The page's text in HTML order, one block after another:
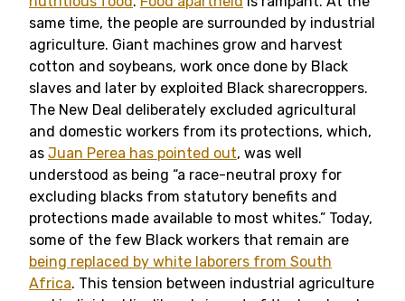
same time, the people are surrounded by industrial
agriculture. Giant machines grow and harvest
cotton and soybeans, work once done by Black
slaves and later by exploited Black sharecroppers.
The New Deal deliberately excluded agricultural
and domestic workers from its protections, which,
as Juan Perea has pointed out, was well
understood as being “a race-neutral proxy for
excluding blacks from statutory benefits and
protections made available to most whites.” Today,
some of the few Black workers that remain are
being replaced by white laborers from South
Africa. This tension between industrial agriculture